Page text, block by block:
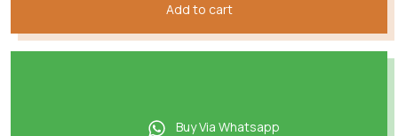
Add to cart
Buy Via Whatsapp